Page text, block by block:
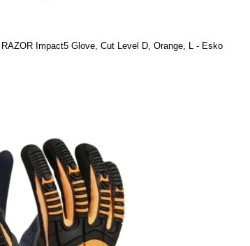
RAZOR Impact5 Glove, Cut Level D, Orange, L - Esko